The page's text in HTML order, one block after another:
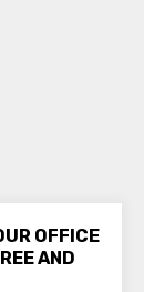
OFFICE
AND